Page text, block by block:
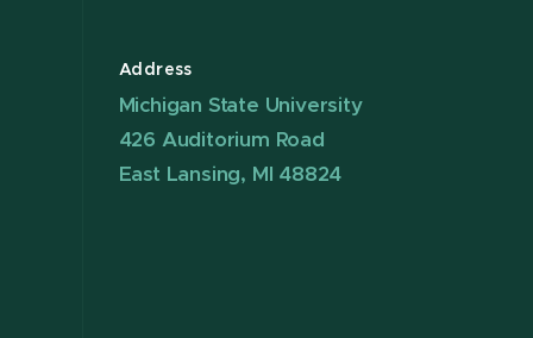
Address
Michigan State University
426 Auditorium Road
East Lansing, MI 48824